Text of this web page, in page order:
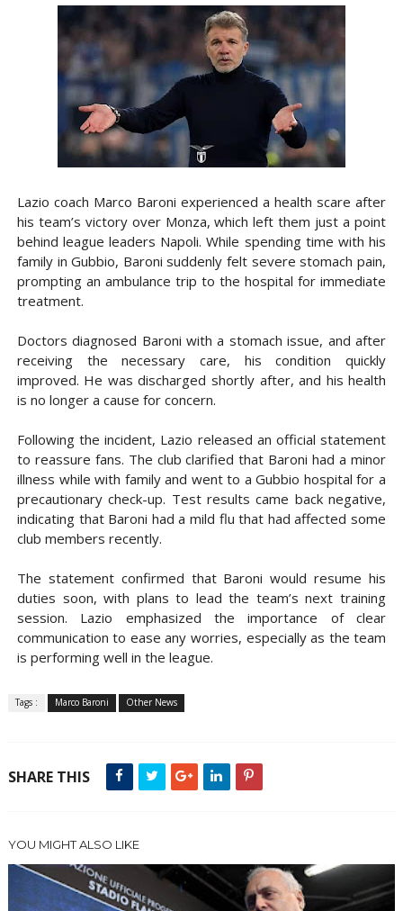
Lazio coach Marco Baroni experienced a health scare after
his team’s victory over Monza, which left them just a point
behind league leaders Napoli. While spending time with his
family in Gubbio, Baroni suddenly felt severe stomach pain,
prompting an ambulance trip to the hospital for immediate
treatment.
Doctors diagnosed Baroni with a stomach issue, and after
receiving the necessary care, his condition quickly
improved. He was discharged shortly after, and his health
is no longer a cause for concern.
Following the incident, Lazio released an official statement
to reassure fans. The club clarified that Baroni had a minor
illness while with family and went to a Gubbio hospital for a
precautionary check-up. Test results came back negative,
indicating that Baroni had a mild flu that had affected some
club members recently.
The statement confirmed that Baroni would resume his
duties soon, with plans to lead the team’s next training
session. Lazio emphasized the importance of clear
communication to ease any worries, especially as the team
is performing well in the league.
Tags : Marco Baroni Other News
SHARE THIS
YOU MIGHT ALSO LIKE